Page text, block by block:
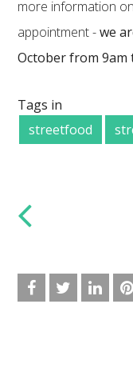
more information
appointment -we
October from 9am
Tags in
streetfood